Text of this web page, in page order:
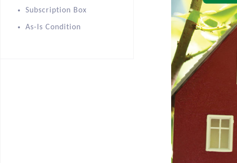
Subscription Box
As-Is Condition